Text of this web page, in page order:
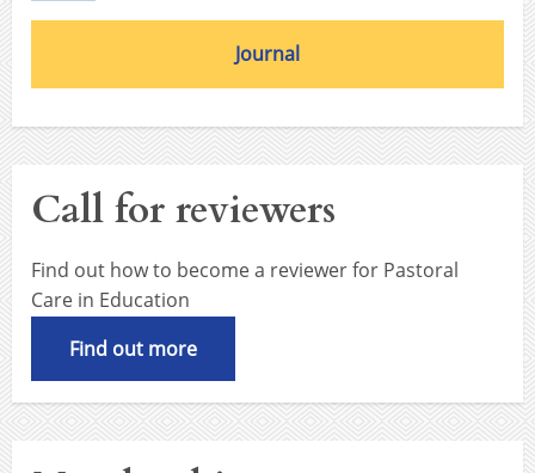
Journal
Call for reviewers
Find out how to become a reviewer for Pastoral
Care in Education
Find out more